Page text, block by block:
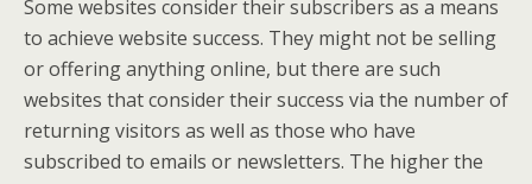
Some websites consider their subscribers as a means
to achieve website success. They might not be selling
or offering anything online, but there are such
websites that consider their success via the number of
returning visitors as well as those who have
subscribed to emails or newsletters. The higher the